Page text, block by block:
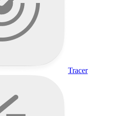
Tracer